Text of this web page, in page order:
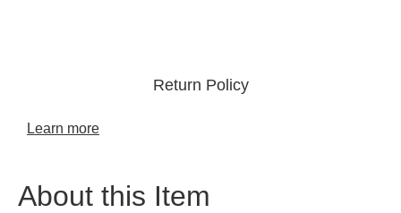
Return Policy
Learn more
About this Item